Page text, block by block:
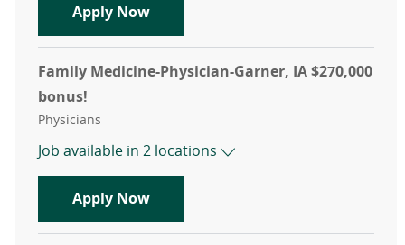
Apply NowGeneral Neurology - Physician -
Family Medicine-Physician-Garner, IA $270,000
bonus!
Category
Physicians
Job available in 2 locations
Apply NowFamily Medicine-Physician-Garner,